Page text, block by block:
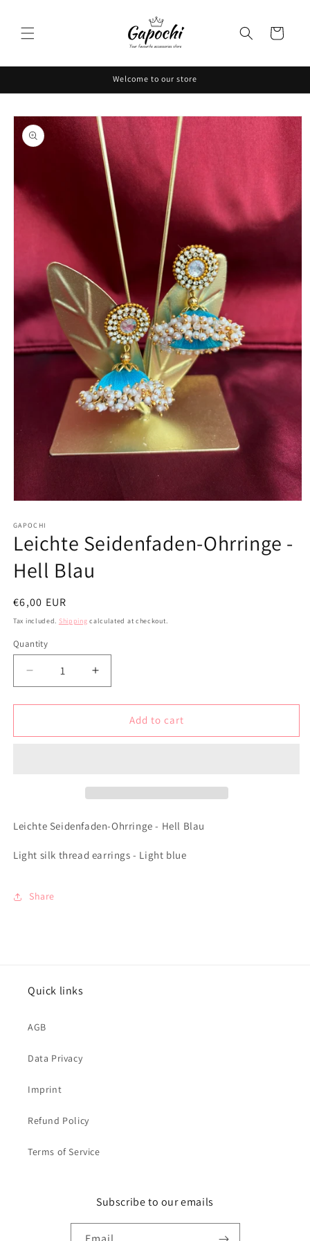
Cart
Welcome to our store
Skip to
product
information
1
in
modal
GAPOCHI
Leichte Seidenfaden-Ohrringe -
Hell Blau
Regular
price
€6,00 EUR
Tax included. Shipping calculated at checkout.
Quantity
Decrease
quantity
for
Seidenfaden-
Increase
quantity
for
Leichte
Seidenfaden-
Add to cart
Leichte Seidenfaden-Ohrringe - Hell Blau
Light silk thread earrings - Light blue
Share
Quick links
AGB
Data Privacy
Imprint
Refund Policy
Terms of Service
Subscribe to our emails